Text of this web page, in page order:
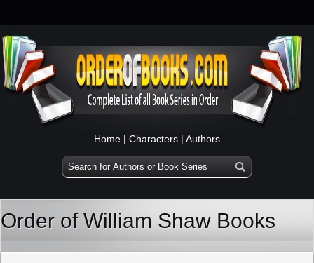
Home | Characters | Authors
Order of William Shaw Books